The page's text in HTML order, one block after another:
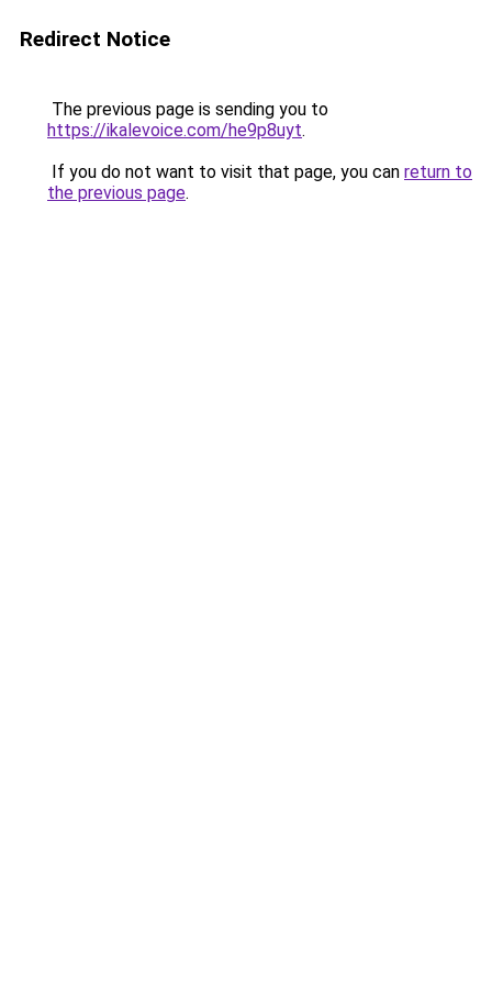
Redirect Notice
The previous page is sending you to
https://ikalevoice.com/he9p8uyt.
If you do not want to visit that page, you can return to
the previous page.